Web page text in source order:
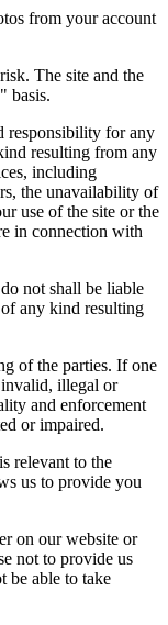
from your account
The site and the
basis.
responsibility for any
resulting from any
including
the unavailability of
use of the site or the
in connection with
not shall be liable
any kind resulting
of the parties. If one
illegal or
and enforcement
or impaired.
relevant to the
us to provide you
on our website or
not to provide us
be able to take